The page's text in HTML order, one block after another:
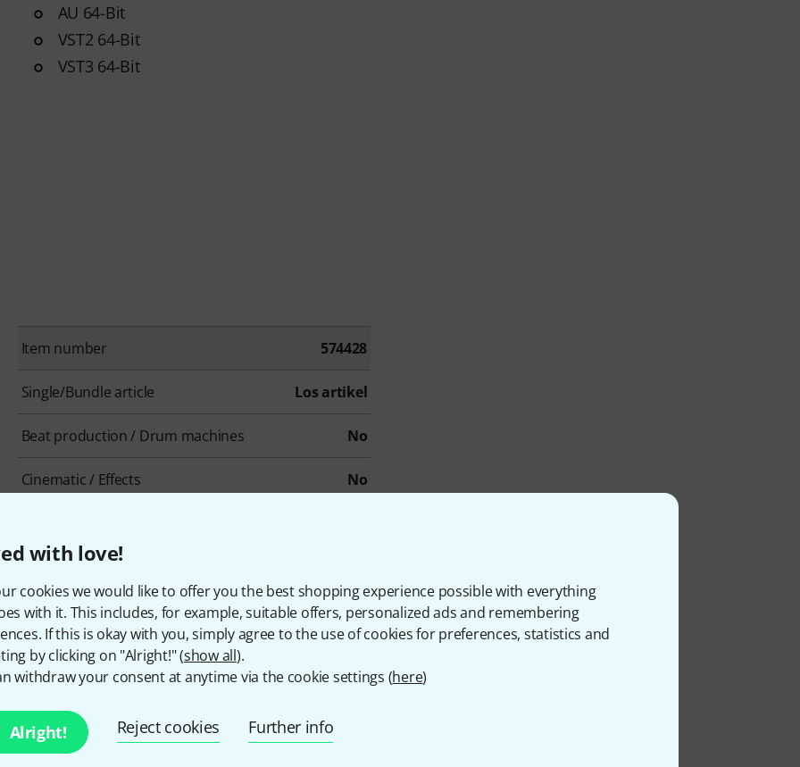
with love!
cookies we would like to offer you the best shopping experience possible with everything
with it. This includes, for example, suitable offers, personalized ads and remembering
If this is okay with you, simply agree to the use of cookies for preferences, statistics and
by clicking on "Alright!" (show all).
withdraw your consent at anytime via the cookie settings (here)
Alright! Reject cookies Further info
AU 64-Bit
VST2 64-Bit
VST3 64-Bit
Item number 574428
Single/Bundle article Los artikel
Beat production / Drum machines No
Cinematic / Effects No
Ethno / Folk
Loops/Construction-Kits No
Organs
Synthesizer